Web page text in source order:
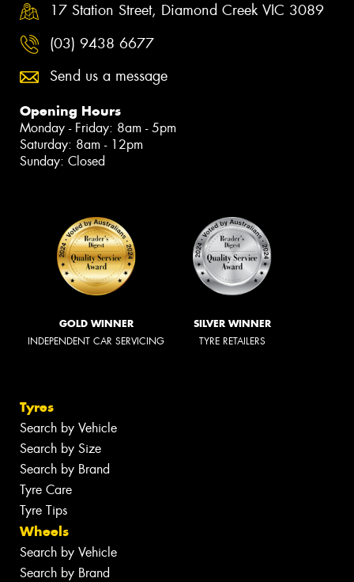
17 Station Street, Diamond Creek VIC 3089
(03) 9438 6677
Send us a message
Opening Hours
Monday - Friday: 8am - 5pm
Saturday: 8am - 12pm
Sunday: Closed
GOLD WINNER
INDEPENDENT CAR SERVICING
SILVER WINNER
TYRE RETAILERS
Tyres
Search by Vehicle
Search by Size
Search by Brand
Tyre Care
Tyre Tips
Wheels
Search by Vehicle
Search by Brand